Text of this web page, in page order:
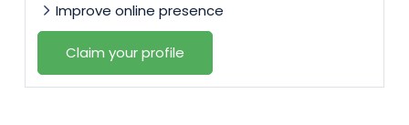
Improve online presence
Claim your profile